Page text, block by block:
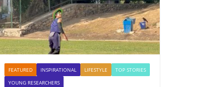
FEATURED INSPIRATIONAL LIFESTYLE
TOP STORIES
YOUNG RESEARCHERS